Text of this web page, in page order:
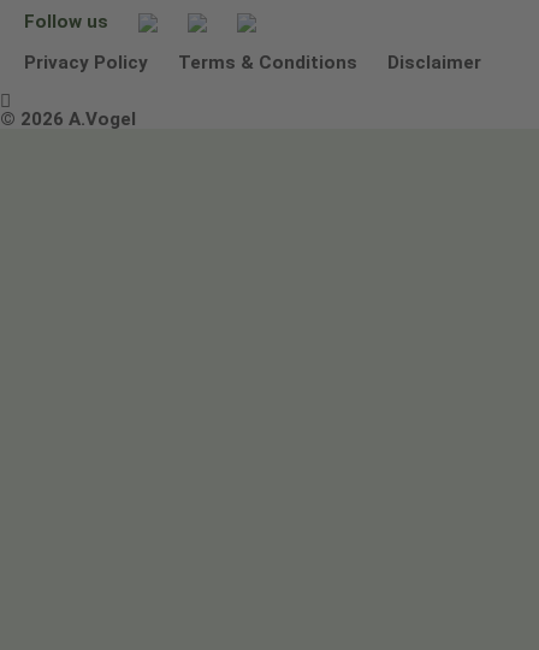
Other ways to contact us
Environmental Policy Statement
Terms & Conditions
Follow us
Privacy Policy
Terms & Conditions Disclaimer

© 2026 A.Vogel